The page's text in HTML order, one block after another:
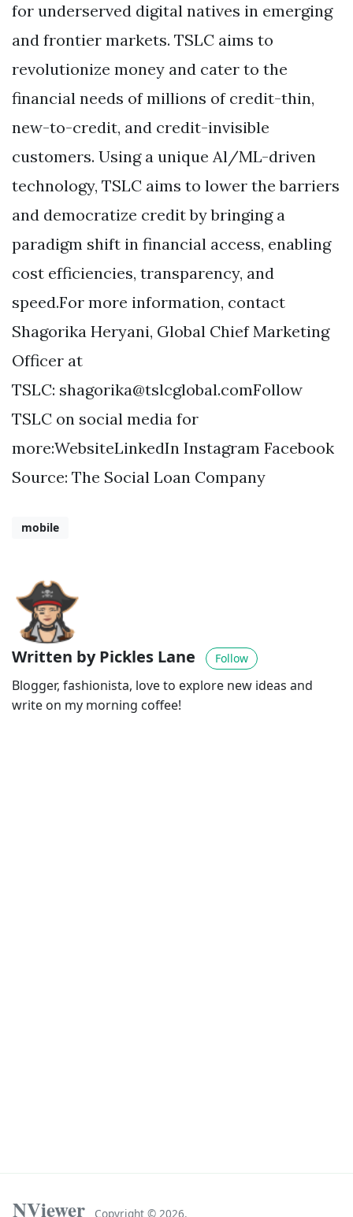
for underserved digital natives in emerging
and frontier markets. TSLC aims to
revolutionize money and cater to the
financial needs of millions of credit-thin,
new-to-credit, and credit-invisible
customers. Using a unique Al/ML-driven
technology, TSLC aims to lower the barriers
and democratize credit by bringing a
paradigm shift in financial access, enabling
cost efficiencies, transparency, and
speed.For more information, contact
Shagorika Heryani, Global Chief Marketing
Officer at
TSLC: shagorika@tslcglobal.comFollow
TSLC on social media for
more:WebsiteLinkedIn Instagram Facebook
Source: The Social Loan Company
mobile
Written by Pickles Lane Follow
Blogger, fashionista, love to explore new ideas and
write on my morning coffee!
NViewer Copyright © 2026.